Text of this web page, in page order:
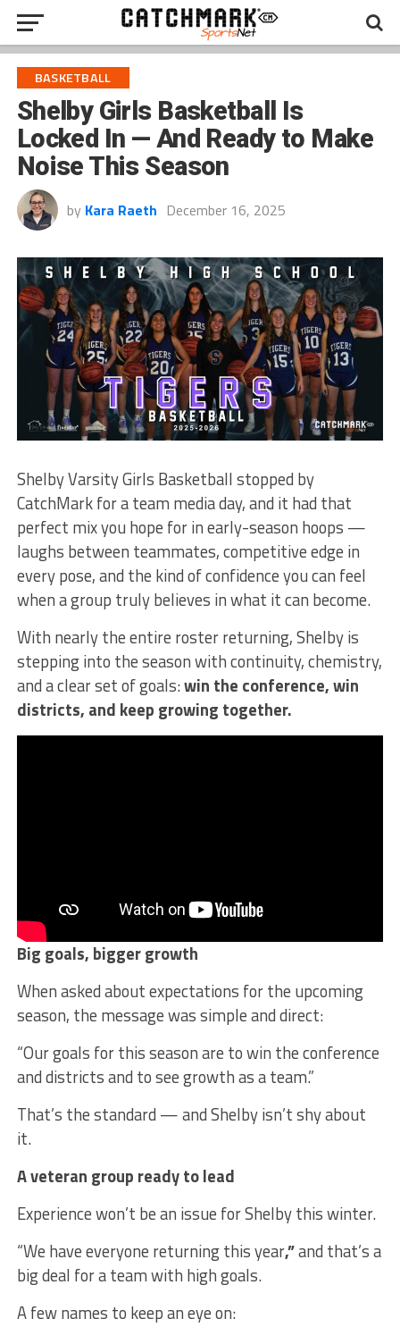
BASKETBALL
Shelby Girls Basketball Is
Locked In — And Ready to Make
Noise This Season
by Kara Raeth December 16, 2025
Shelby Varsity Girls Basketball stopped by
CatchMark for a team media day, and it had that
perfect mix you hope for in early-season hoops —
laughs between teammates, competitive edge in
every pose, and the kind of confidence you can feel
when a group truly believes in what it can become.
With nearly the entire roster returning, Shelby is
stepping into the season with continuity, chemistry,
and a clear set of goals:win the conference, win
districts, and keep growing together.
Big goals, bigger growth
When asked about expectations for the upcoming
season, the message was simple and direct:
“Our goals for this season are to win the conference
and districts and to see growth as a team.”
That’s the standard — and Shelby isn’t shy about
it.
A veteran group ready to lead
Experience won’t be an issue for Shelby this winter.
“We have everyone returning this year,”and that’s a
big deal for a team with high goals.
A few names to keep an eye on: